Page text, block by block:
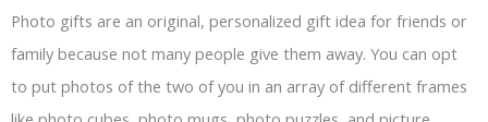
Photo gifts are an original, personalized gift idea for friends or
family because not many people give them away. You can opt
to put photos of the two of you in an array of different frames